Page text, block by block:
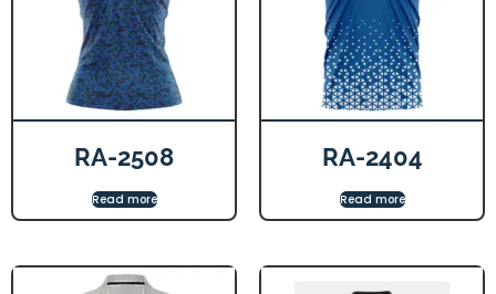
RA-2508
Read more
RA-2404
Read more